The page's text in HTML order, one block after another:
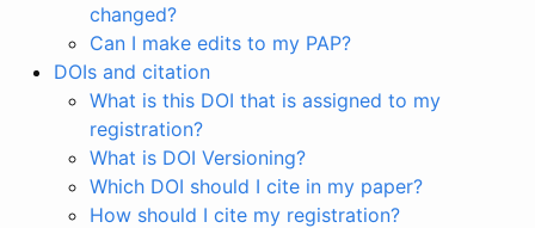
changed?
Can I make edits to my PAP?
DOIs and citation
What is this DOI that is assigned to my
registration?
What is DOI Versioning?
Which DOI should I cite in my paper?
How should I cite my registration?